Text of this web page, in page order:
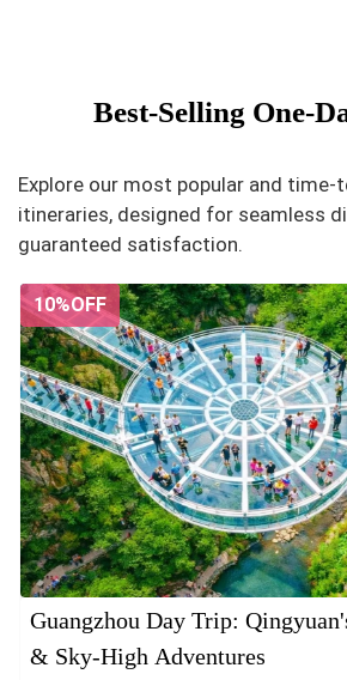
Best-Selling One-
Explore our most popular and time-
itineraries, designed for seamless
guaranteed satisfaction.
10%OFF
Guangzhou Day Trip:
& Sky-High Adventures